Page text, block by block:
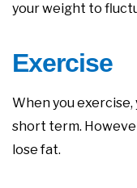
your weight to
Exercise
When you
short term.
lose fat.